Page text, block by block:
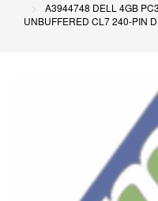
A3944748 DELL 4GB
UNBUFFERED CL7 240-PIN